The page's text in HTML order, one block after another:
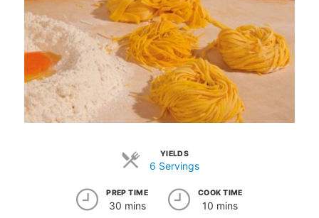
YIELDS
6 Servings
PREP TIME
30 mins
COOK TIME
10 mins